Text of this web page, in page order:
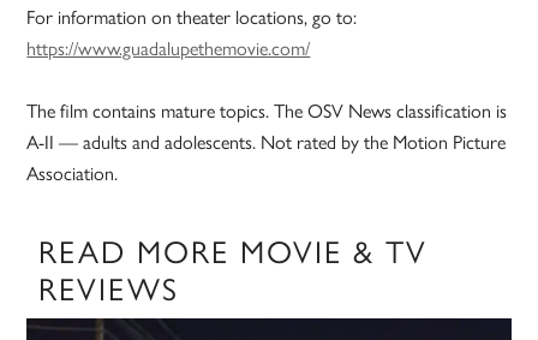
For information on theater locations, go to:
https://www.guadalupethemovie.com/
The film contains mature topics. The OSV News classification is
A-II — adults and adolescents. Not rated by the Motion Picture
Association.
READ MORE MOVIE & TV
REVIEWS